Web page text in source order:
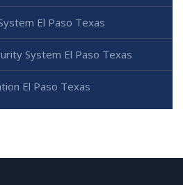
El Paso Texas
System El Paso Texas
El Paso Texas